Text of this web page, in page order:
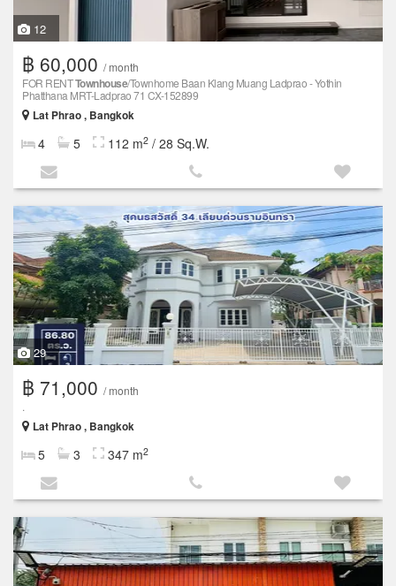
12
฿ 60,000 / month
FOR RENTTownhouse/Townhome Baan Klang Muang Ladprao - Yothin
Phatthana MRT-Ladprao 71 CX-152899
Lat Phrao , Bangkok
4 5 112 m2 / 28 Sq.W.
29
฿ 71,000 / month
.
Lat Phrao , Bangkok
5 3 347 m2